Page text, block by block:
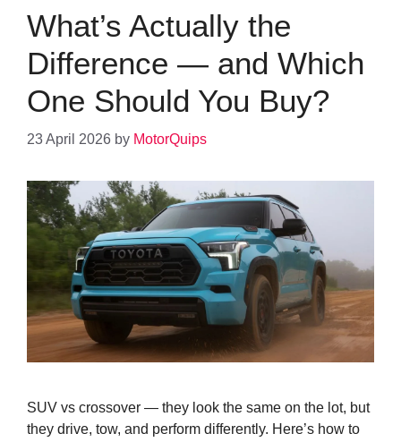
What’s Actually the
Difference — and Which
One Should You Buy?
23 April 2026 by MotorQuips
SUV vs crossover — they look the same on the lot, but
they drive, tow, and perform differently. Here’s how to